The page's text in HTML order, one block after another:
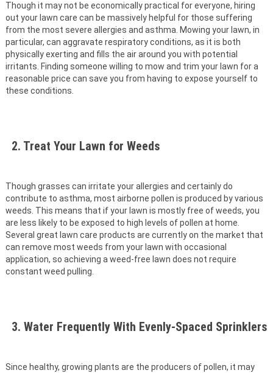
Though it may not be economically practical for everyone, hiring
out your lawn care can be massively helpful for those suffering
from the most severe allergies and asthma. Mowing your lawn, in
particular, can aggravate respiratory conditions, as it is both
physically exerting and fills the air around you with potential
irritants. Finding someone willing to mow and trim your lawn for a
reasonable price can save you from having to expose yourself to
these conditions.
2. Treat Your Lawn for Weeds
Though grasses can irritate your allergies and certainly do
contribute to asthma, most airborne pollen is produced by various
weeds. This means that if your lawn is mostly free of weeds, you
are less likely to be exposed to high levels of pollen at home.
Several great lawn care products are currently on the market that
can remove most weeds from your lawn with occasional
application, so achieving a weed-free lawn does not require
constant weed pulling.
3. Water Frequently With Evenly-Spaced Sprinklers
Since healthy, growing plants are the producers of pollen, it may